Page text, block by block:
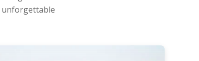
unforgettable